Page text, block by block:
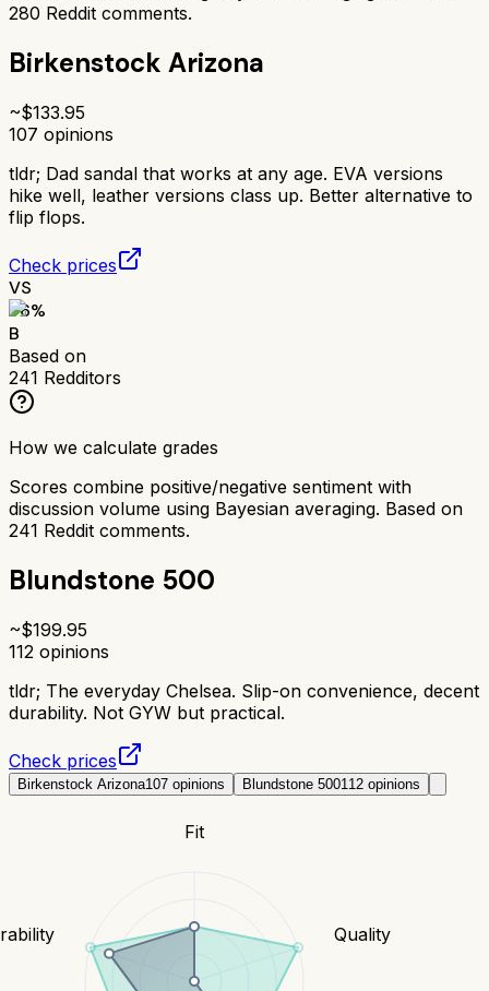
280 Reddit comments.
Birkenstock Arizona
~$133.95
107 opinions
tldr; Dad sandal that works at any age. EVA versions
hike well, leather versions class up. Better alternative to
flip flops.
Check prices
VS
76%
B
Based on
241 Redditors
How we calculate grades
Scores combine positive/negative sentiment with
discussion volume using Bayesian averaging. Based on
241 Reddit comments.
Blundstone 500
~$199.95
112 opinions
tldr; The everyday Chelsea. Slip-on convenience, decent
durability. Not GYW but practical.
Check prices
Birkenstock Arizona107 opinions Blundstone 500112 opinions
Fit
Quality